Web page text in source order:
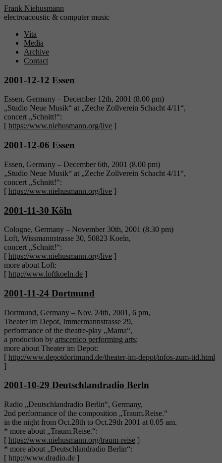
Frank Niehusmann
electroacoustic & computer music
Vita
Media
Archive
Contact
2001-12-12 Essen
Essen, Germany – December 12th, 2001 (8.00 pm)
„Studio Neue Musik“ at „Zeche Zollverein Schacht 4/11“,
concert „Schnitt!“:
[ https://www.niehusmann.org/live ]
2001-12-06 Essen
Essen, Germany – December 6th, 2001 (8.00 pm)
„Studio Neue Musik“ at „Zeche Zollverein Schacht 4/11“,
concert „Schnitt!“:
[ https://www.niehusmann.org/live ]
2001-11-30 Köln
Cologne, Germany – November 30th, 2001 (8.30 pm)
Loft, Wissmannstrasse 30, 50823 Koeln,
concert „Schnitt!“:
[ https://www.niehusmann.org/live ]
more about Loft:
[ http://www.loftkoeln.de ]
2001-11-24 Dortmund
Dortmund, Germany – Nov. 24th, 2001, 6 pm,
Theater im Depot, Immermannstrasse 29,
performance of the theatre-play „Mama“,
a production by artscenico performing arts;
more about Theater im Depot:
[ http://www.depotdortmund.de/theater-im-depot/infos-zum-tid.html
]
2001-10-29 Deutschlandradio Berln
Radio „Deutschlandradio Berlin“, Germany,
2nd performance of the composition „Traum.Reise.“
in the night from Oct.28th to Oct.29th 2001 at 0.05 am.
* more about „Traum.Reise.“:
[ https://www.niehusmann.org/traum-reise ]
* more about „Deutschlandradio Berlin“:
[ http://www.dradio.de ]